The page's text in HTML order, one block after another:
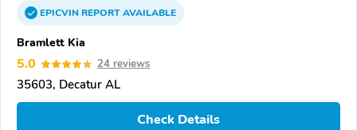
EPICVINREPORTAVAILABLE
Bramlett Kia
5.0 24 reviews
35603, Decatur AL
Check Details